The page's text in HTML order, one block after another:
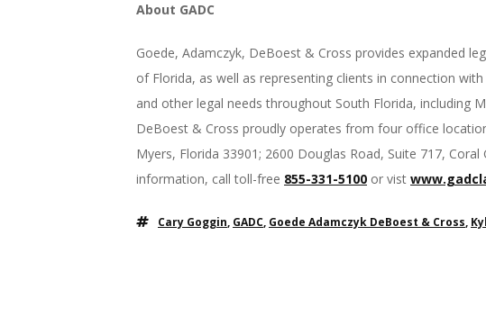
About GADC
Goede, Adamczyk, DeBoest & Cross provides expanded
of Florida, as well as representing clients in connection
and other legal needs throughout South Florida, including
DeBoest & Cross proudly operates from four office
Myers, Florida 33901; 2600 Douglas Road, Suite 717,
information, call toll-free 855-331-5100 or vist
Cary Goggin, GADC, Goede Adamczyk DeBoest & Cross,